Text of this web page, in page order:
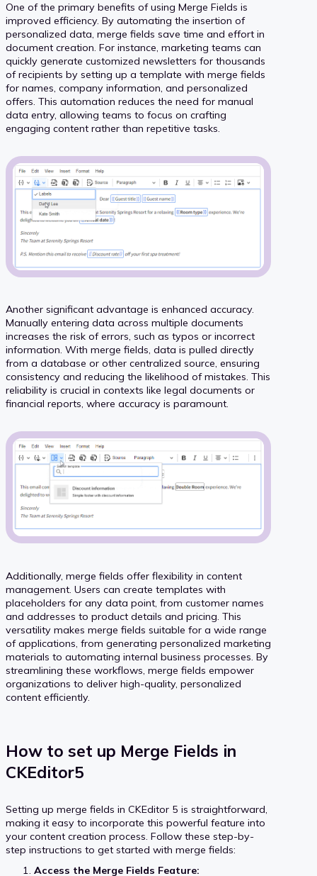
One of the primary benefits of using Merge Fields is
improved efficiency. By automating the insertion of
personalized data, merge fields save time and effort in
document creation. For instance, marketing teams can
quickly generate customized newsletters for thousands
of recipients by setting up a template with merge fields
for names, company information, and personalized
offers. This automation reduces the need for manual
data entry, allowing teams to focus on crafting
engaging content rather than repetitive tasks.
Another significant advantage is enhanced accuracy.
Manually entering data across multiple documents
increases the risk of errors, such as typos or incorrect
information. With merge fields, data is pulled directly
from a database or other centralized source, ensuring
consistency and reducing the likelihood of mistakes. This
reliability is crucial in contexts like legal documents or
financial reports, where accuracy is paramount.
Additionally, merge fields offer flexibility in content
management. Users can create templates with
placeholders for any data point, from customer names
and addresses to product details and pricing. This
versatility makes merge fields suitable for a wide range
of applications, from generating personalized marketing
materials to automating internal business processes. By
streamlining these workflows, merge fields empower
organizations to deliver high-quality, personalized
content efficiently.
How to set up Merge Fields in
CKEditor5
Setting up merge fields in CKEditor 5 is straightforward,
making it easy to incorporate this powerful feature into
your content creation process. Follow these step-by-
step instructions to get started with merge fields:
Access the Merge Fields Feature: